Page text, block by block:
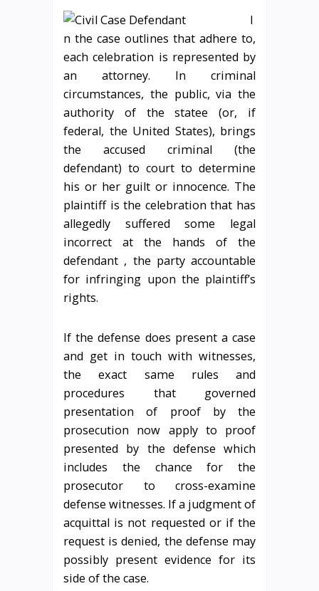
I
n the case outlines that adhere to,
each celebration is represented by
an attorney. In criminal
circumstances, the public, via the
authority of the statee (or, if
federal, the United States), brings
the accused criminal (the
defendant) to court to determine
his or her guilt or innocence. The
plaintiff is the celebration that has
allegedly suffered some legal
incorrect at the hands of the
defendant , the party accountable
for infringing upon the plaintiff’s
rights.
If the defense does present a case
and get in touch with witnesses,
the exact same rules and
procedures that governed
presentation of proof by the
prosecution now apply to proof
presented by the defense which
includes the chance for the
prosecutor to cross-examine
defense witnesses. If a judgment of
acquittal is not requested or if the
request is denied, the defense may
possibly present evidence for its
side of the case.